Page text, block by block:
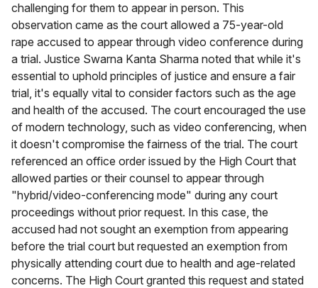
challenging for them to appear in person. This
observation came as the court allowed a 75-year-old
rape accused to appear through video conference during
a trial. Justice Swarna Kanta Sharma noted that while it's
essential to uphold principles of justice and ensure a fair
trial, it's equally vital to consider factors such as the age
and health of the accused. The court encouraged the use
of modern technology, such as video conferencing, when
it doesn't compromise the fairness of the trial. The court
referenced an office order issued by the High Court that
allowed parties or their counsel to appear through
"hybrid/video-conferencing mode" during any court
proceedings without prior request. In this case, the
accused had not sought an exemption from appearing
before the trial court but requested an exemption from
physically attending court due to health and age-related
concerns. The High Court granted this request and stated